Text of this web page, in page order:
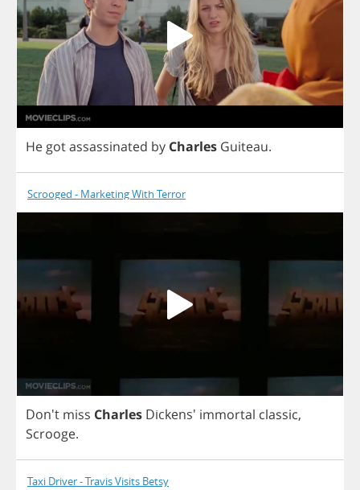
He gotassassinated by Charles Guiteau.
Scrooged - Marketing With Terror
Don't miss Charles Dickens' immortal classic,
Scrooge.
Taxi Driver - Travis Visits Betsy